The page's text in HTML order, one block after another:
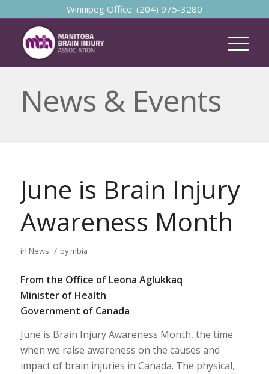
Winnipeg Office: (204) 975-3280
News & Events
June is Brain Injury
Awareness Month
in News / bymbia
From the Office of Leona Aglukkaq
Minister of Health
Government of Canada
June is Brain Injury Awareness Month, the time
when we raise awareness on the causes and
impact of brain injuries in Canada. The physical,